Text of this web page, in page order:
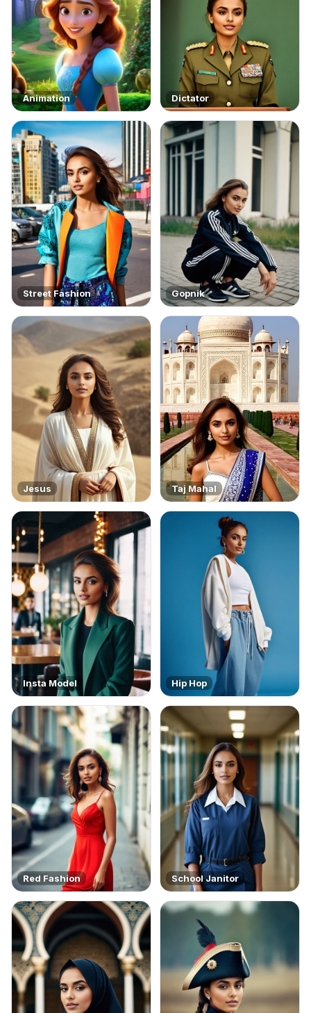
Animation Dictator
Street Fashion Gopnik
Jesus Taj Mahal
Insta Model Hip Hop
Red Fashion School Janitor